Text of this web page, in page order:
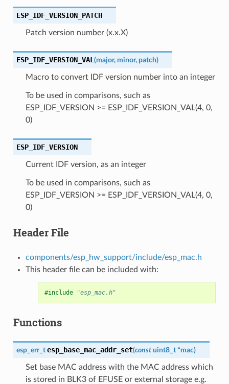
ESP_IDF_VERSION_PATCH
Patch version number (x.x.X)
ESP_IDF_VERSION_VAL (major, minor, patch)
Macro to convert IDF version number into an integer
To be used in comparisons, such as
ESP_IDF_VERSION >= ESP_IDF_VERSION_VAL(4, 0,
0)
ESP_IDF_VERSION
Current IDF version, as an integer
To be used in comparisons, such as
ESP_IDF_VERSION >= ESP_IDF_VERSION_VAL(4, 0,
0)
Header File
components/esp_hw_support/include/esp_mac.h
This header file can be included with:
#include "esp_mac.h"
Functions
esp_err_t esp_base_mac_addr_set(const uint8_t *mac)
Set base MAC address with the MAC address which
is stored in BLK3 of EFUSE or external storage e.g.